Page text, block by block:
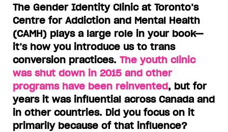
The Gender Identity Clinic at Toronto’s
Centre for Addiction and Mental Health
(CAMH) plays a large role in your book—
it’s how you introduce us to trans
conversion practices. The youth clinic
was shut down in 2015 and other
programs have been reinvented, but for
years it was influential across Canada and
in other countries. Did you focus on it
primarily because of that influence?